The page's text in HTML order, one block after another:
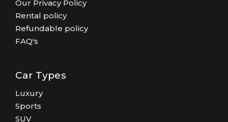
Our Privacy Policy
Rental policy
Refundable policy
FAQ's
Car Types
Luxury
Sports
SUV